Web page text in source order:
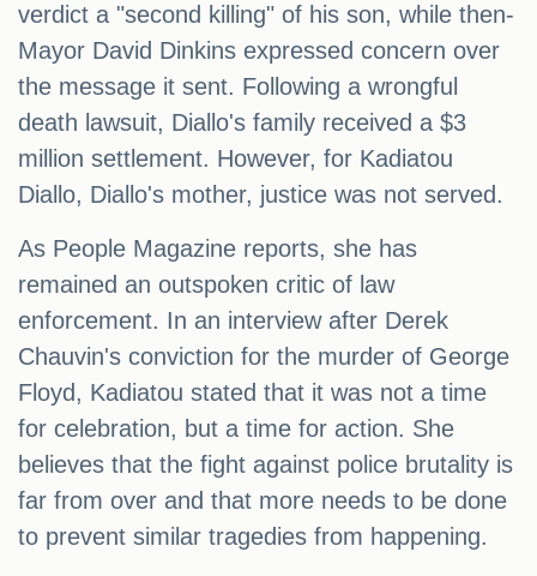
verdict a "second killing" of his son, while then-
Mayor David Dinkins expressed concern over
the message it sent. Following a wrongful
death lawsuit, Diallo's family received a $3
million settlement. However, for Kadiatou
Diallo, Diallo's mother, justice was not served.
As People Magazine reports, she has
remained an outspoken critic of law
enforcement. In an interview after Derek
Chauvin's conviction for the murder of George
Floyd, Kadiatou stated that it was not a time
for celebration, but a time for action. She
believes that the fight against police brutality is
far from over and that more needs to be done
to prevent similar tragedies from happening.